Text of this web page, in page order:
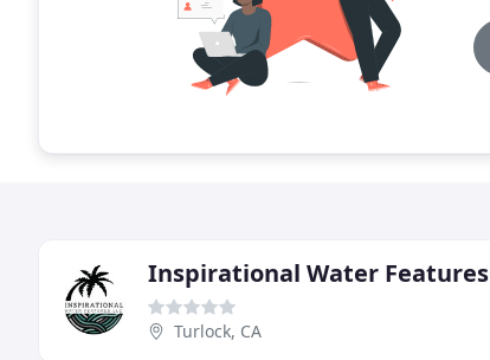
Inspirational Water Features
Turlock, CA